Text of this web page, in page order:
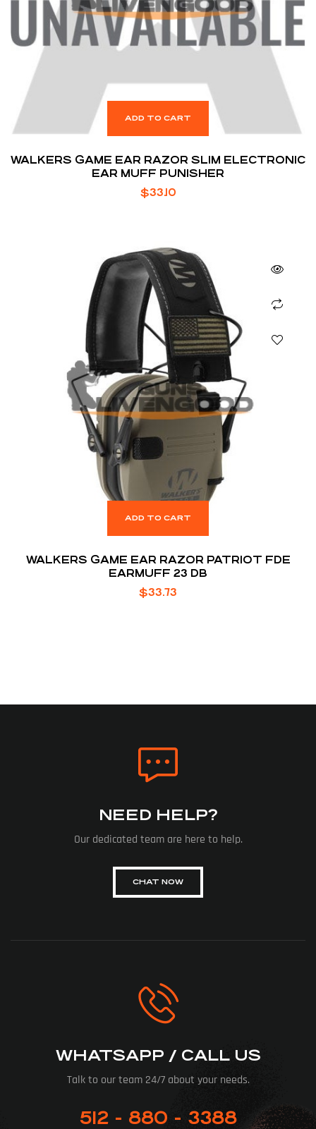
ADD TO CART
WALKERS GAME EAR RAZOR SLIM ELECTRONIC
EAR MUFF PUNISHER
$33.10
ADD TO CART
WALKERS GAME EAR RAZOR PATRIOT FDE
EARMUFF 23 DB
$33.73
NEED HELP?
Our dedicated team are here to help.
CHAT NOW
WHATSAPP / CALL US
Talk to our team 24/7 about your needs.
512 - 880 - 3388